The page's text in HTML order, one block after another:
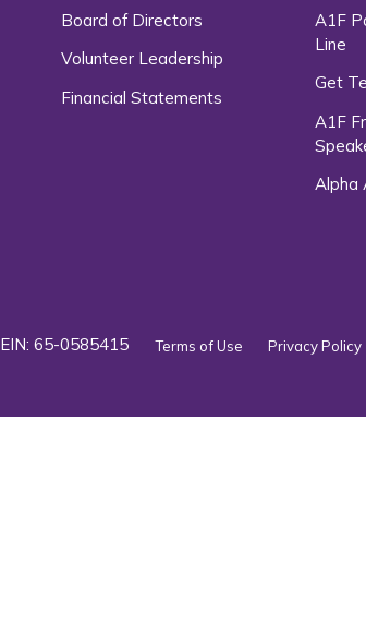
Board of Directors
Volunteer Leadership
Financial Statements
A1F
Line
Get
A1F
Alpha
EIN: 65-0585415 Terms of Use Privacy Policy